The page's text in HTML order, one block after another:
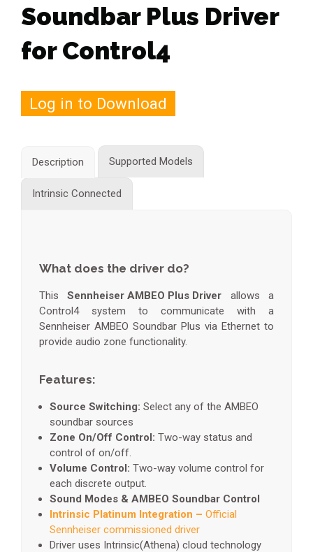
Soundbar Plus Driver
for Control4
Log in to Download
Description Supported Models
Intrinsic Connected
What does the driver do?
ThisSennheiser AMBEO Plus Driver allows a
Control4 system to communicate with a
Sennheiser AMBEO Soundbar Plus via Ethernet to
provide audio zone functionality.
Features:
Source Switching: Select any of the AMBEO
soundbar sources
Zone On/Off Control: Two-way status and
control of on/off.
Volume Control: Two-way volume control for
each discrete output.
Sound Modes & AMBEO Soundbar Control
Intrinsic Platinum Integration – Official
Sennheiser commissioned driver
Driver uses Intrinsic(Athena) cloud technology